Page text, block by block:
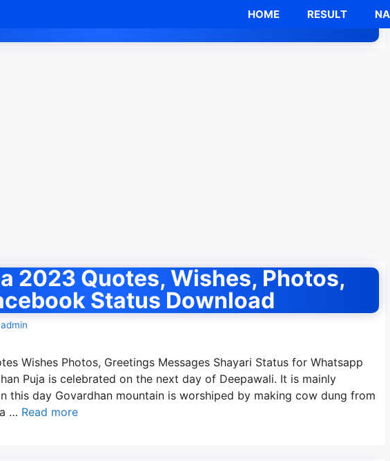
HOME RESULT
2023 Quotes, Wishes, Photos,
Status Download
admin
Wishes Photos, Greetings Messages Shayari Status for Whatsapp
Puja is celebrated on the next day of Deepawali. It is mainly
this day Govardhan mountain is worshiped by making cow dung from
… Read more